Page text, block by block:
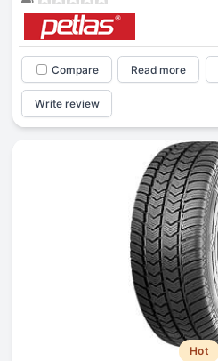
Compare Read more
Write review
Hot